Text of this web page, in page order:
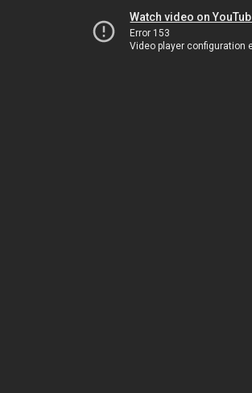
Watch video on
Error 153
Video player configuration